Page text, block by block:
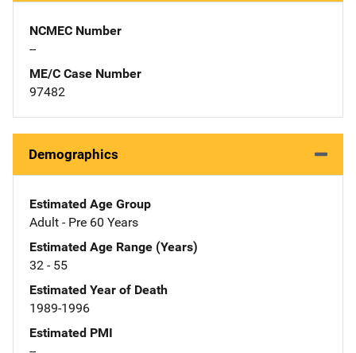
NCMEC Number
--
ME/C Case Number
97482
Demographics
Estimated Age Group
Adult - Pre 60 Years
Estimated Age Range (Years)
32 - 55
Estimated Year of Death
1989-1996
Estimated PMI